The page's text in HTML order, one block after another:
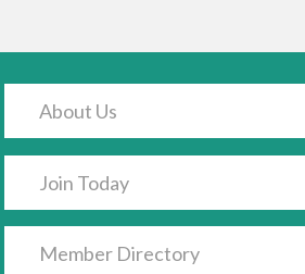
About Us
Join Today
Member Directory